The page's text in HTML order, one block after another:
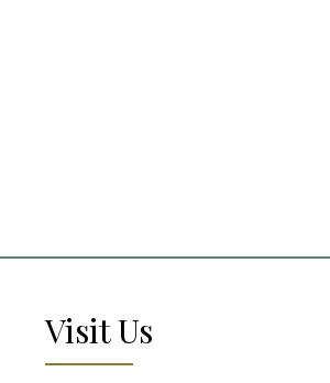
Visit Us